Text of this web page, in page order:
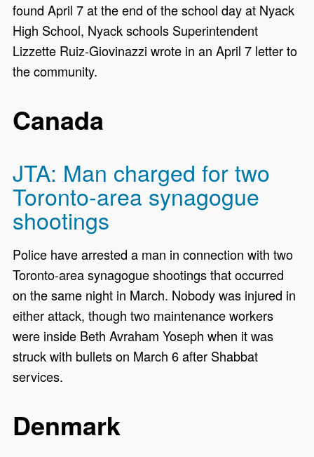
found April 7 at the end of the school day at Nyack
High School, Nyack schools Superintendent
Lizzette Ruiz-Giovinazzi wrote in an April 7 letter to
the community.
Canada
JTA: Man charged for two
Toronto-area synagogue
shootings
Police have arrested a man in connection with two
Toronto-area synagogue shootings that occurred
on the same night in March. Nobody was injured in
either attack, though two maintenance workers
were inside Beth Avraham Yoseph when it was
struck with bullets on March 6 after Shabbat
services.
Denmark